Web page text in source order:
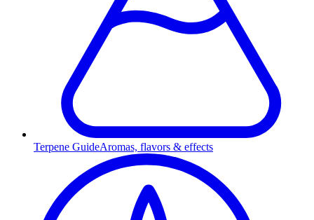
Terpene GuideAromas, flavors & effects